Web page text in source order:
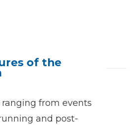
of the
from events
and post-